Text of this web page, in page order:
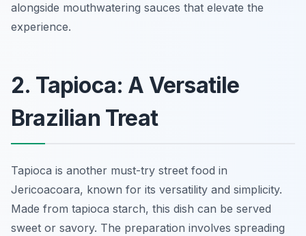
alongside mouthwatering sauces that elevate the
experience.
2. Tapioca: A Versatile
Brazilian Treat
Tapioca is another must-try street food in
Jericoacoara, known for its versatility and simplicity.
Made from tapioca starch, this dish can be served
sweet or savory. The preparation involves spreading